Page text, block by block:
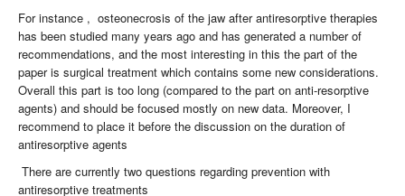
For instance , osteonecrosis of the jaw after antiresorptive therapies
has been studied many years ago and has generated a number of
recommendations, and the most interesting in this the part of the
paper is surgical treatment which contains some new considerations.
Overall this part is too long (compared to the part on anti-resorptive
agents) and should be focused mostly on new data. Moreover, I
recommend to place it before the discussion on the duration of
antiresorptive agents
There are currently two questions regarding prevention with
antiresorptive treatments